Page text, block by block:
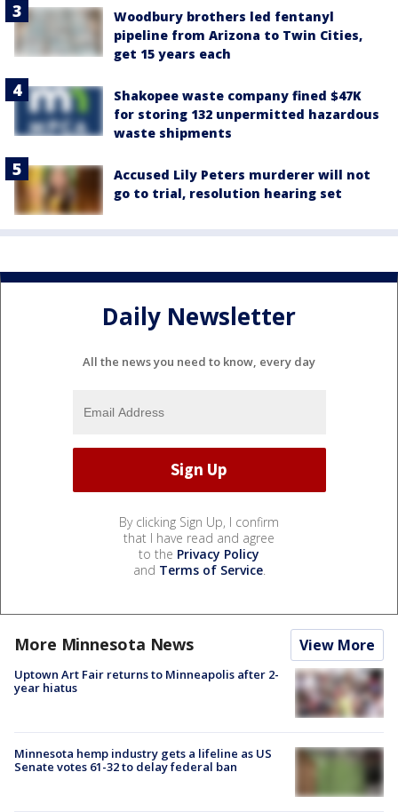
Woodbury brothers led fentanyl
pipeline from Arizona to Twin Cities,
get 15 years each
Shakopee waste company fined $47K
for storing 132 unpermitted hazardous
waste shipments
Accused Lily Peters murderer will not
go to trial, resolution hearing set
Daily Newsletter
All the news you need to know, every day
By clicking Sign Up, I confirm
that I have read and agree
to the Privacy Policy
and Terms of Service.
More Minnesota News View More
Uptown Art Fair returns to Minneapolis after 2-
year hiatus
Minnesota hemp industry gets a lifeline as US
Senate votes 61-32 to delay federal ban